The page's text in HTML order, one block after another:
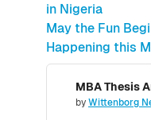
in Nigeria
May the Fun
Happening this
MBA Thesis
byWittenborg
Number of